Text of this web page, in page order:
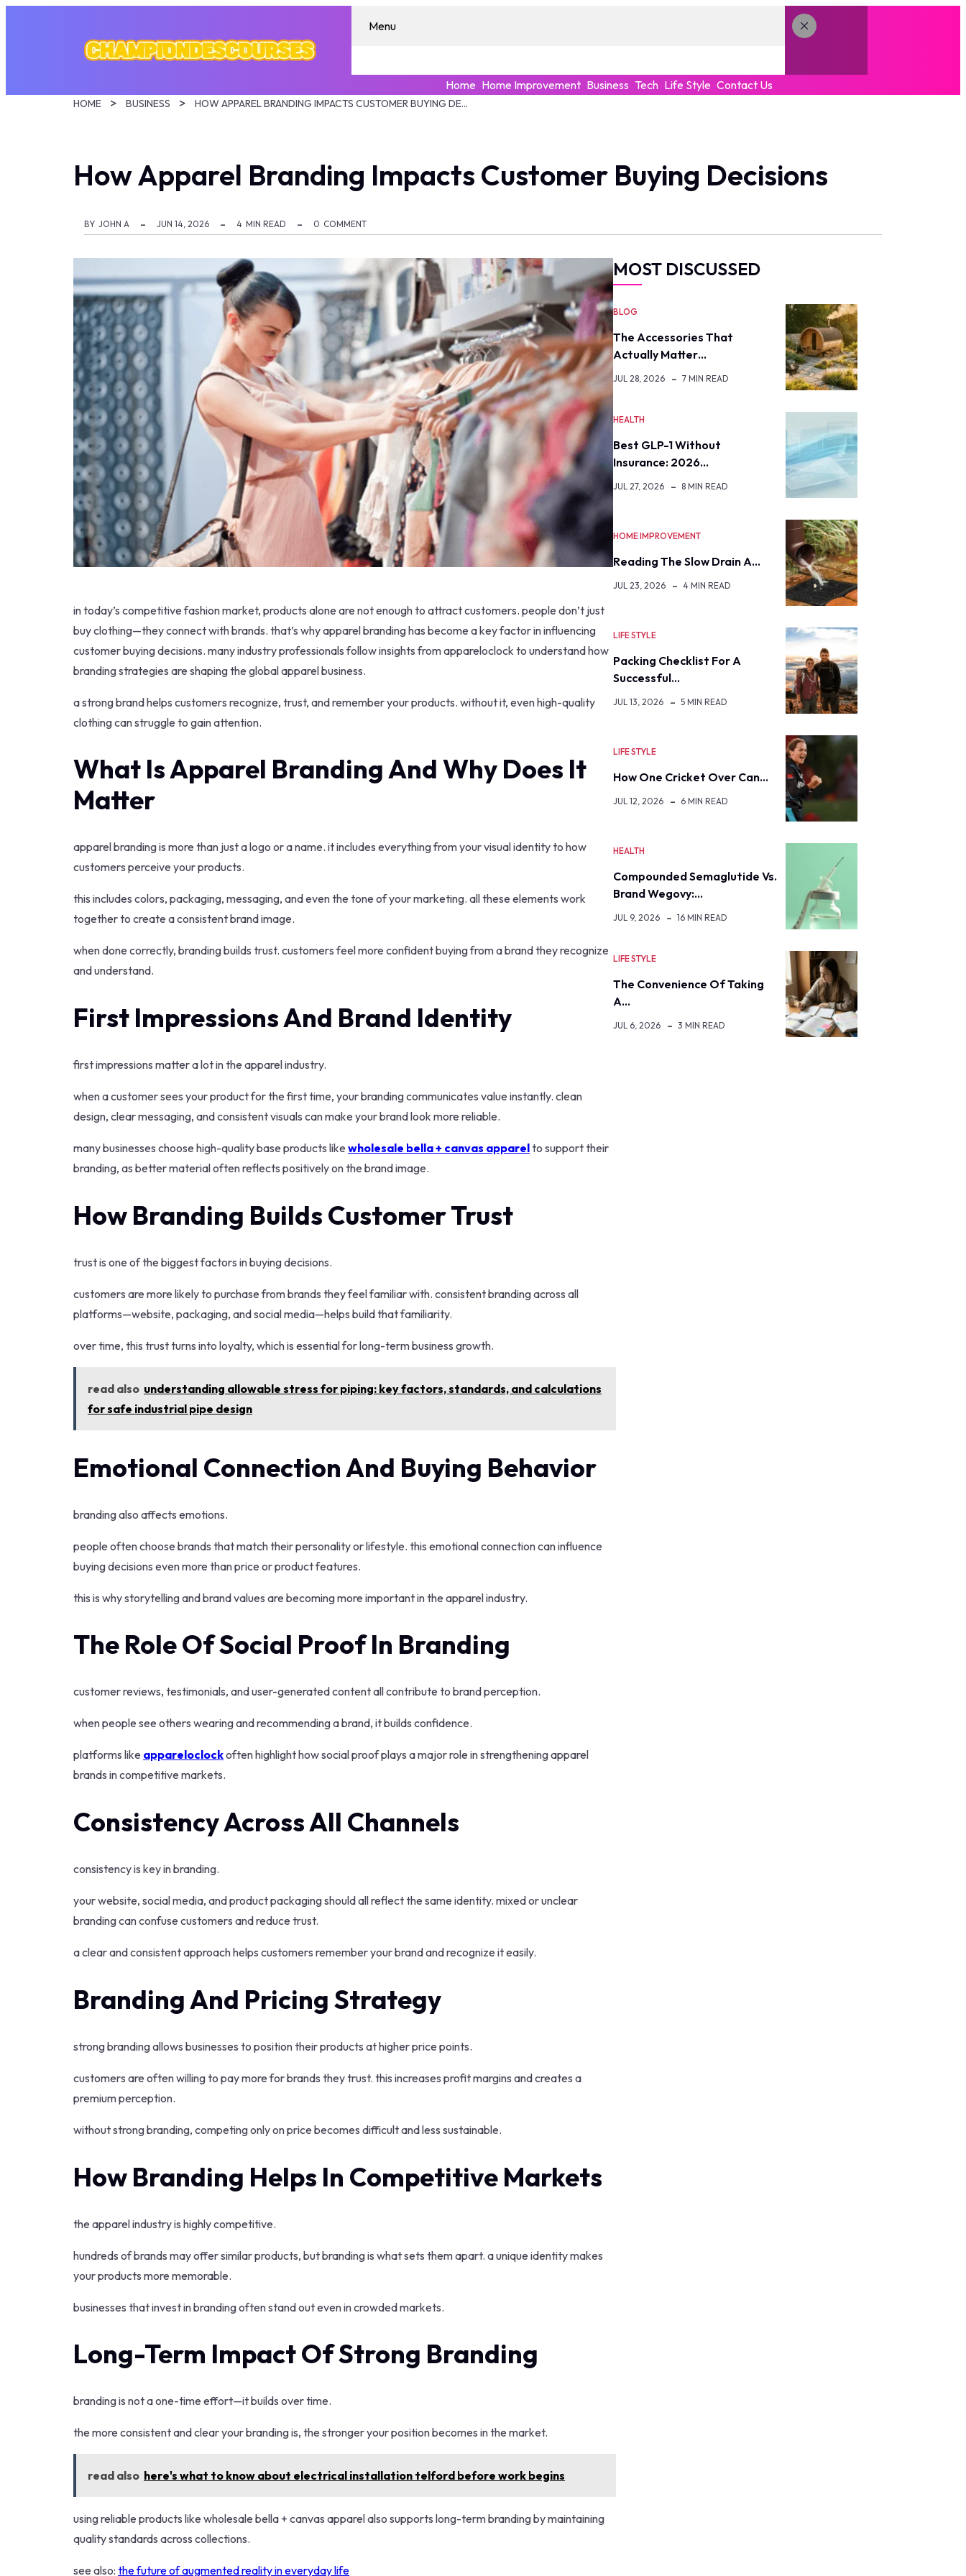
Menu
Home Home Improvement Business Tech Life Style Contact Us
HOME BUSINESS HOW APPAREL BRANDING IMPACTS CUSTOMER BUYING DECISIONS
How Apparel Branding Impacts Customer Buying Decisions
BY JOHN A JUN 14, 2026 4 MIN READ 0 COMMENT
in today’s competitive fashion market, products alone are not enough to attract customers. people don’t just
buy clothing—they connect with brands. that’s why apparel branding has become a key factor in influencing
customer buying decisions. many industry professionals follow insights from appareloclock to understand how
branding strategies are shaping the global apparel business.
a strong brand helps customers recognize, trust, and remember your products. without it, even high-quality
clothing can struggle to gain attention.
What Is Apparel Branding And Why Does It
Matter
apparel branding is more than just a logo or a name. it includes everything from your visual identity to how
customers perceive your products.
this includes colors, packaging, messaging, and even the tone of your marketing. all these elements work
together to create a consistent brand image.
when done correctly, branding builds trust. customers feel more confident buying from a brand they recognize
and understand.
First Impressions And Brand Identity
first impressions matter a lot in the apparel industry.
when a customer sees your product for the first time, your branding communicates value instantly. clean
design, clear messaging, and consistent visuals can make your brand look more reliable.
many businesses choose high-quality base products like wholesale bella + canvas apparelto support their
branding, as better material often reflects positively on the brand image.
How Branding Builds Customer Trust
trust is one of the biggest factors in buying decisions.
customers are more likely to purchase from brands they feel familiar with. consistent branding across all
platforms—website, packaging, and social media—helps build that familiarity.
over time, this trust turns into loyalty, which is essential for long-term business growth.
read also understanding allowable stress for piping: key factors, standards, and calculations
for safe industrial pipe design
Emotional Connection And Buying Behavior
branding also affects emotions.
people often choose brands that match their personality or lifestyle. this emotional connection can influence
buying decisions even more than price or product features.
this is why storytelling and brand values are becoming more important in the apparel industry.
The Role Of Social Proof In Branding
customer reviews, testimonials, and user-generated content all contribute to brand perception.
when people see others wearing and recommending a brand, it builds confidence.
platforms like appareloclockoften highlight how social proof plays a major role in strengthening apparel
brands in competitive markets.
Consistency Across All Channels
consistency is key in branding.
your website, social media, and product packaging should all reflect the same identity. mixed or unclear
branding can confuse customers and reduce trust.
a clear and consistent approach helps customers remember your brand and recognize it easily.
Branding And Pricing Strategy
strong branding allows businesses to position their products at higher price points.
customers are often willing to pay more for brands they trust. this increases profit margins and creates a
premium perception.
without strong branding, competing only on price becomes difficult and less sustainable.
How Branding Helps In Competitive Markets
the apparel industry is highly competitive.
hundreds of brands may offer similar products, but branding is what sets them apart. a unique identity makes
your products more memorable.
businesses that invest in branding often stand out even in crowded markets.
Long-Term Impact Of Strong Branding
branding is not a one-time effort—it builds over time.
the more consistent and clear your branding is, the stronger your position becomes in the market.
read also here's what to know about electrical installation telford before work begins
using reliable products like wholesale bella + canvas apparel also supports long-term branding by maintaining
quality standards across collections.
see also: the future of augmented reality in everyday life
MOST DISCUSSED
BLOG
The Accessories That
Actually Matter…
JUL 28, 2026 7 MIN READ
HEALTH
Best GLP-1 Without
Insurance: 2026…
JUL 27, 2026 8 MIN READ
HOME IMPROVEMENT
Reading The Slow Drain A…
JUL 23, 2026 4 MIN READ
LIFE STYLE
Packing Checklist For A
Successful…
JUL 13, 2026 5 MIN READ
LIFE STYLE
How One Cricket Over Can…
JUL 12, 2026 6 MIN READ
HEALTH
Compounded Semaglutide Vs.
Brand Wegovy:…
JUL 9, 2026 16 MIN READ
LIFE STYLE
The Convenience Of Taking
A…
JUL 6, 2026 3 MIN READ